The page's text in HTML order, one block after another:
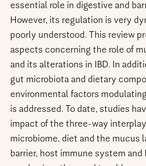
essential role in digestive and
However, its regulation is very
poorly understood. This review
aspects concerning the role of
and its alterations in IBD. In
gut microbiota and dietary
environmental factors
is addressed. To date, studies
impact of the three-way
microbiome, diet and the mucus
barrier, host immune system and